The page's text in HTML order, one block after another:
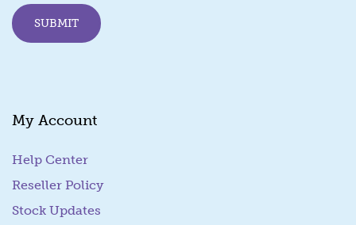
E
m
a
SUBMIT
My Account
Help Center
Reseller Policy
Stock Updates